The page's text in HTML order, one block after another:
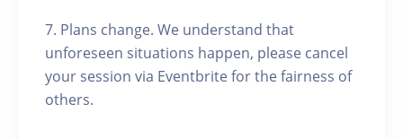
7. Plans change. We understand that
unforeseen situations happen, please cancel
your session via Eventbrite for the fairness of
others.